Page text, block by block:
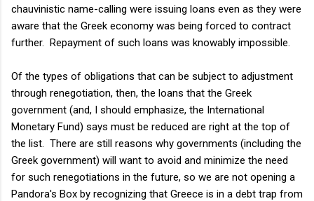
chauvinistic name-calling were issuing loans even as they were
aware that the Greek economy was being forced to contract
further. Repayment of such loans was knowably impossible.
Of the types of obligations that can be subject to adjustment
through renegotiation, then, the loans that the Greek
government (and, I should emphasize, the International
Monetary Fund) says must be reduced are right at the top of
the list. There are still reasons why governments (including the
Greek government) will want to avoid and minimize the need
for such renegotiations in the future, so we are not opening a
Pandora's Box by recognizing that Greece is in a debt trap from